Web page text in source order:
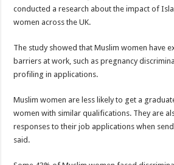
conducted a research about the impact of
women across the UK.
The study showed that Muslim women have
barriers at work, such as pregnancy
profiling in applications.
Muslim women are less likely to get a
women with similar qualifications. They are
responses to their job applications when
said.